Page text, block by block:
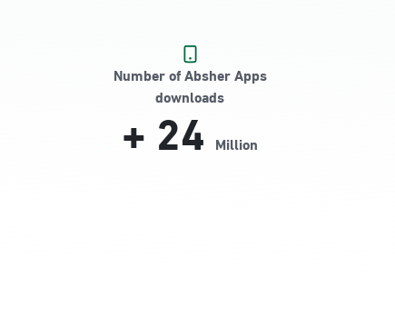
Number of Absher Apps
downloads
+24 Million